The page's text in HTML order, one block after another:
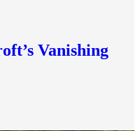
Vanishing